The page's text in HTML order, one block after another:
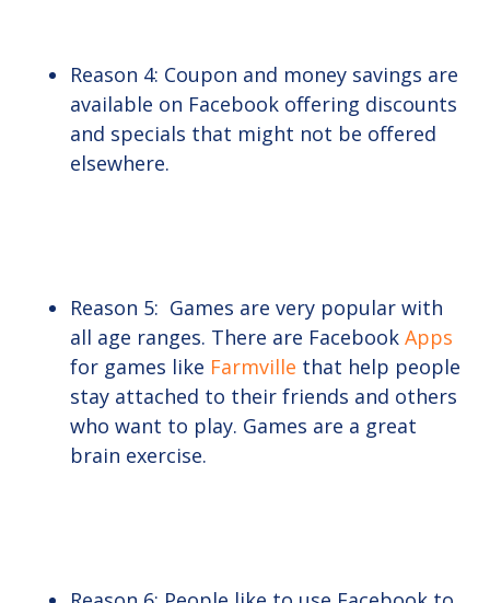
Reason 4: Coupon and money savings are
available on Facebook offering discounts
and specials that might not be offered
elsewhere.
Reason 5: Games are very popular with
all age ranges. There are Facebook Apps
for games like Farmville that help people
stay attached to their friends and others
who want to play. Games are a great
brain exercise.